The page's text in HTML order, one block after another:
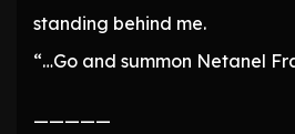
standing behind me.
“…Go and summon Netanel
—————